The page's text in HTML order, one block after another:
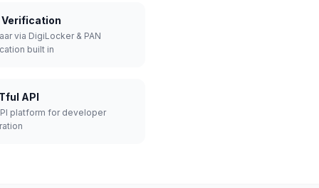
Verification
via DigiLocker & PAN
built in
API
platform for developer